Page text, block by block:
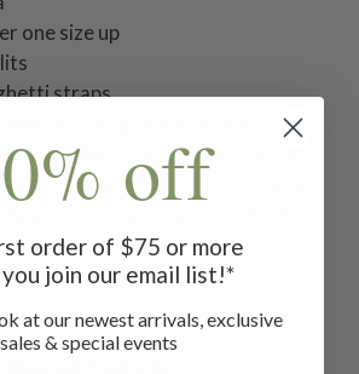
one size up
straps
uneven colors intentionally as part
may vary from piece to piece.
dry.
off
order of $75 or more
join our email list!*
at our newest arrivals, exclusive
sales & special events